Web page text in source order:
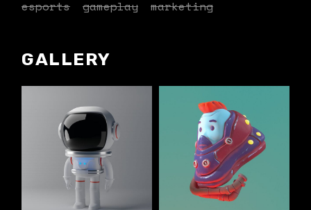
esports
gameplay marketing
GALLERY